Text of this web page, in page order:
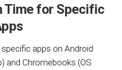
Time for Specific
apps on Android
and Chromebooks (OS